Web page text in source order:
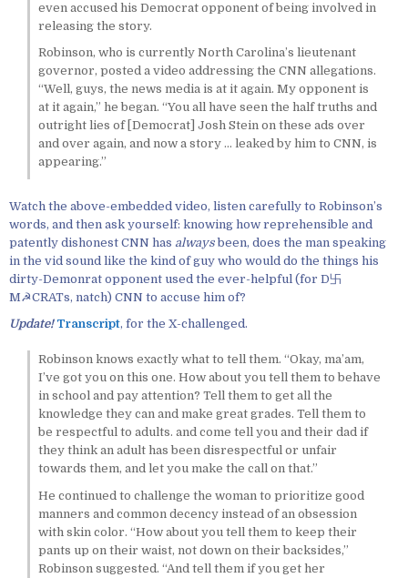
even accused his Democrat opponent of being involved in
releasing the story.
Robinson, who is currently North Carolina’s lieutenant
governor, posted a video addressing the CNN allegations.
“Well, guys, the news media is at it again. My opponent is
at it again,” he began. “You all have seen the half truths and
outright lies of [Democrat] Josh Stein on these ads over
and over again, and now a story … leaked by him to CNN, is
appearing.”
Watch the above-embedded video, listen carefully to Robinson’s
words, and then ask yourself: knowing how reprehensible and
patently dishonest CNN has alwaysbeen, does the man speaking
in the vid sound like the kind of guy who would do the things his
dirty-Demonrat opponent used the ever-helpful (for D卐
M☭CRATs, natch) CNN to accuse him of?
Update! Transcript, for the X-challenged.
Robinson knows exactly what to tell them. “Okay, ma’am,
I’ve got you on this one. How about you tell them to behave
in school and pay attention? Tell them to get all the
knowledge they can and make great grades. Tell them to
be respectful to adults. and come tell you and their dad if
they think an adult has been disrespectful or unfair
towards them, and let you make the call on that.”
He continued to challenge the woman to prioritize good
manners and common decency instead of an obsession
with skin color. “How about you tell them to keep their
pants up on their waist, not down on their backsides,”
Robinson suggested. “And tell them if you get her